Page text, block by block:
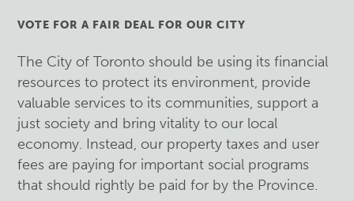
VOTE FOR A FAIR DEAL FOR OUR CITY
The City of Toronto should be using its financial
resources to protect its environment, provide
valuable services to its communities, support a
just society and bring vitality to our local
economy. Instead, our property taxes and user
fees are paying for important social programs
that should rightly be paid for by the Province.